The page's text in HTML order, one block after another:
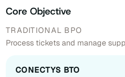
Core Objective
Process tickets and manage